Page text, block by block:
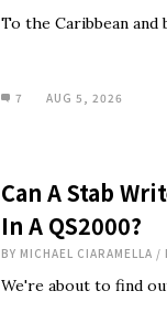
To the Caribbean and
7 AUG 5, 2026
Can A Stab
In A QS2000?
BY MICHAEL CIARAMELLA /
We're about to find